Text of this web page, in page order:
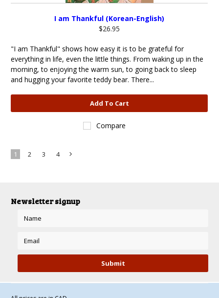
I am Thankful (Korean-English)
$26.95
"I am Thankful" shows how easy it is to be grateful for
everything in life, even the little things. From waking up in the
morning, to enjoying the warm sun, to going back to sleep
and hugging your favorite teddy bear. There...
Add To Cart
Compare
1 2 3 4
Newsletter signup